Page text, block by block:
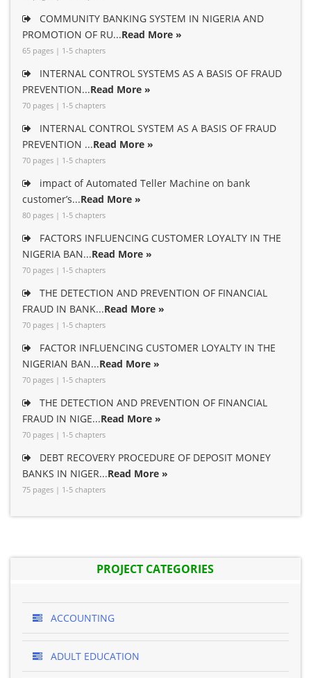
COMMUNITY BANKING SYSTEM IN NIGERIA AND
PROMOTION OF RU...Read More »
65 pages | 1-5 chapters
INTERNAL CONTROL SYSTEMS AS A BASIS OF FRAUD
PREVENTION...Read More »
70 pages | 1-5 chapters
INTERNAL CONTROL SYSTEM AS A BASIS OF FRAUD
PREVENTION ...Read More »
70 pages | 1-5 chapters
impact of Automated Teller Machine on bank
customer’s...Read More »
80 pages | 1-5 chapters
FACTORS INFLUENCING CUSTOMER LOYALTY IN THE
NIGERIA BAN...Read More »
70 pages | 1-5 chapters
THE DETECTION AND PREVENTION OF FINANCIAL
FRAUD IN BANK...Read More »
70 pages | 1-5 chapters
FACTOR INFLUENCING CUSTOMER LOYALTY IN THE
NIGERIAN BAN...Read More »
70 pages | 1-5 chapters
THE DETECTION AND PREVENTION OF FINANCIAL
FRAUD IN NIGE...Read More »
70 pages | 1-5 chapters
DEBT RECOVERY PROCEDURE OF DEPOSIT MONEY
BANKS IN NIGER...Read More »
75 pages | 1-5 chapters
PROJECT CATEGORIES
ACCOUNTING
ADULT EDUCATION